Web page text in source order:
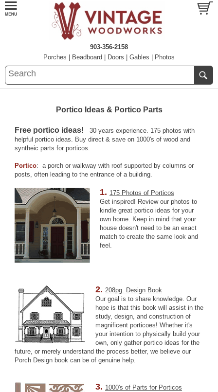
903-356-2158
Porches
Beadboard Doors Gables Photos
Portico Ideas & Portico Parts
Free portico ideas!
30 years experience. 175 photos with
helpful portico ideas. Buy direct & save on 1000's of wood and
syntheic parts for porticos.
Portico: a porch or walkway with roof supported by columns or
posts, often leading to the entrance of a building.
1. 175 Photos of Porticos
Get inspired! Review our photos to
kindle great portico ideas for your
own home. Keep in mind that your
house doesn't need to be an exact
match to create the same look and
feel.
2. 208pg. Design Book
Our goal is to share knowledge. Our
hope is that this book will assist in the
study, design, and construction of
magnificent porticoes! Whether it's
your intention to physically build your
own, only gather portico ideas for the
future, or merely understand the process better, we believe our
Porch Design book can be of genuine help.
3. 1000's of Parts for Porticos